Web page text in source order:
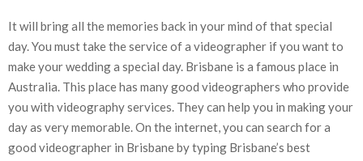
It will bring all the memories back in your mind of that special
day. You must take the service of a videographer if you want to
make your wedding a special day. Brisbane is a famous place in
Australia. This place has many good videographers who provide
you with videography services. They can help you in making your
day as very memorable. On the internet, you can search for a
good videographer in Brisbane by typing Brisbane’s best